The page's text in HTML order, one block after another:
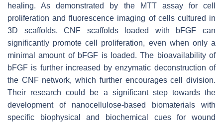
healing. As demonstrated by the MTT assay for cell
proliferation and fluorescence imaging of cells cultured in
3D scaffolds, CNF scaffolds loaded with bFGF can
significantly promote cell proliferation, even when only a
minimal amount of bFGF is loaded. The bioavailability of
bFGF is further increased by enzymatic deconstruction of
the CNF network, which further encourages cell division.
Their research could be a significant step towards the
development of nanocellulose-based biomaterials with
specific biophysical and biochemical cues for wound